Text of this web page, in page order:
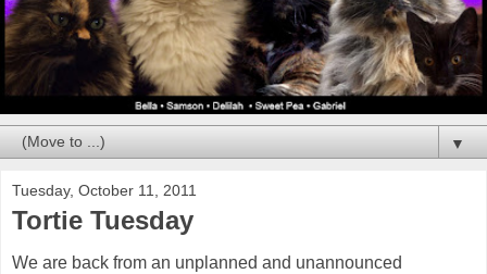
▼
Tuesday, October 11, 2011
Tortie Tuesday
We are back from an unplanned and unannounced